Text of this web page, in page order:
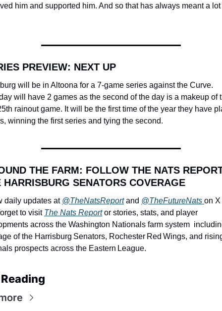
him and supported him. And so that has always meant a lot
PREVIEW: NEXT UP
will be in Altoona for a 7-game series against the Curve.
will have 2 games as the second of the day is a makeup of
rainout game. It will be the first time of the year they have
winning the first series and tying the second.
THE FARM: FOLLOW THE NATS
HARRISBURG SENATORS COVERAGE
daily updates at @TheNatsReport and @TheFutureNats on
to visit The Nats Report or stories, stats, and player
across the Washington Nationals farm system
of the Harrisburg Senators, Rochester Red Wings, and
prospects across the Eastern League.